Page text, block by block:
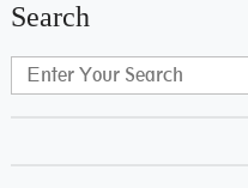
Search